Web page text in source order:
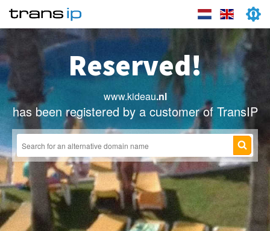
Reserved!
www.kideau.nl
has been registered by a customer of TransIP